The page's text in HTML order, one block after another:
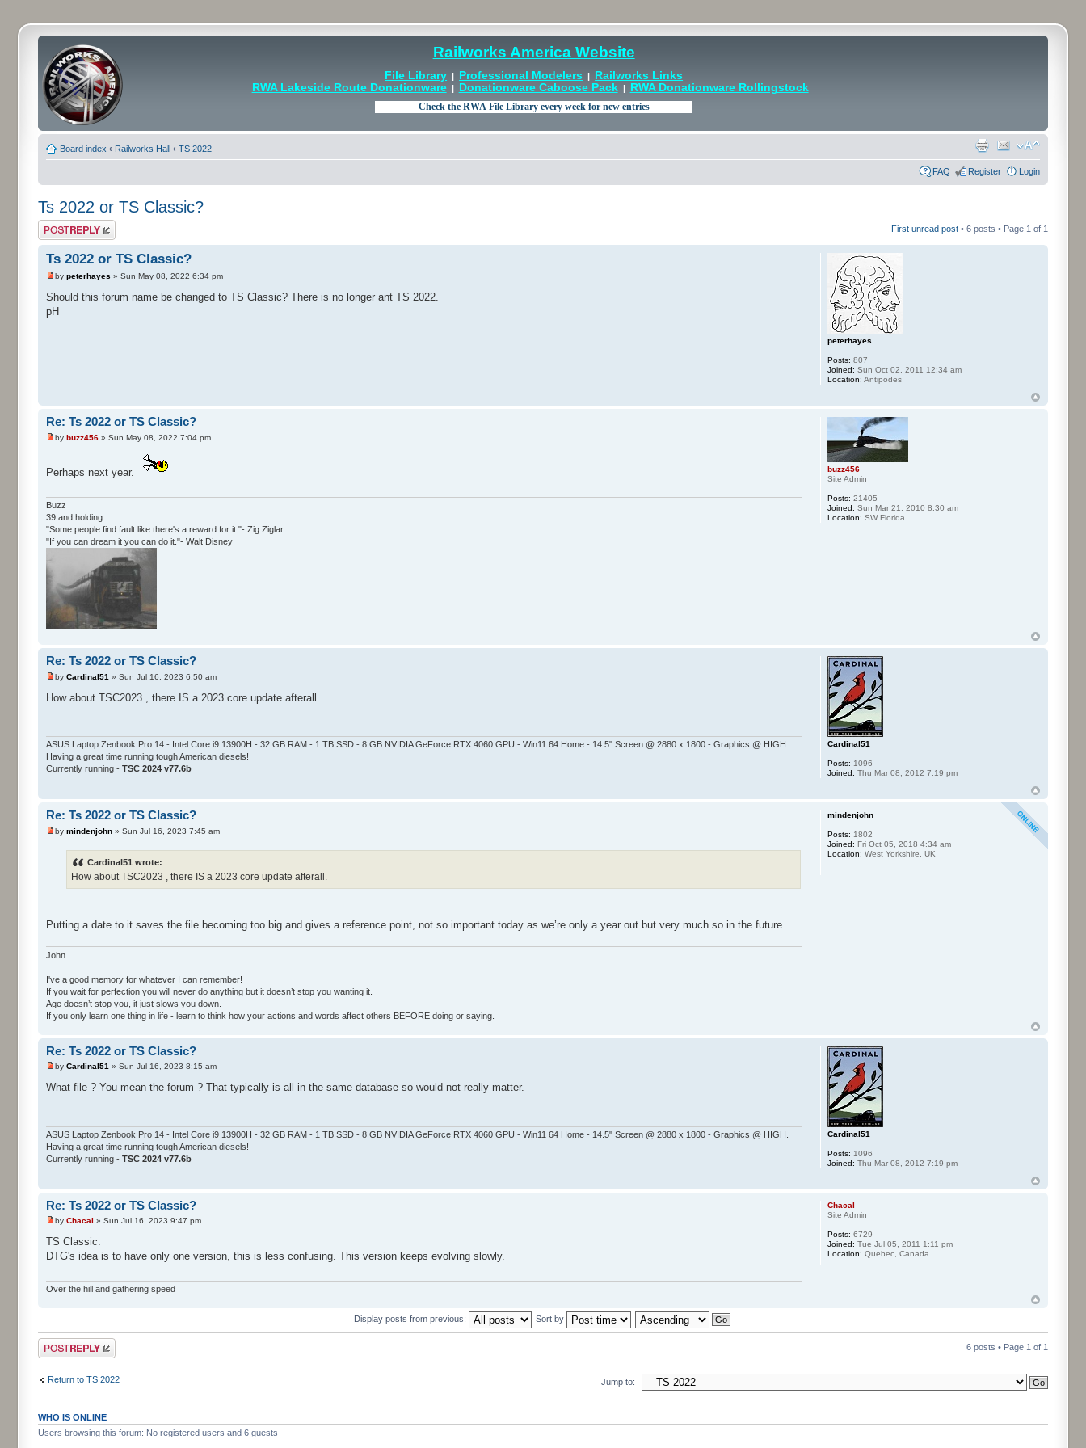
Railworks America Website
File Library | Professional Modelers |
Railworks Links
RWA Lakeside Route Donationware| Donationware Caboose Pack| RWA Donationware Rollingstock
Board index ‹ Railworks Hall ‹ TS 2022
FAQ Register Login
Ts 2022 or TS Classic?
Post a reply First unread post • 6 posts • Page 1 of 1
Ts 2022 or TS Classic?
by peterhayes » Sun May 08, 2022 6:34 pm
Should this forum name be changed to TS Classic? There is no longer ant TS 2022.
pH
peterhayes
Posts: 807
Joined: Sun Oct 02, 2011 12:34 am
Location: Antipodes
Re: Ts 2022 or TS Classic?
by buzz456 » Sun May 08, 2022 7:04 pm
Perhaps next year.
Buzz
39 and holding.
"Some people find fault like there's a reward for it."- Zig Ziglar
"If you can dream it you can do it."- Walt Disney
buzz456
Site Admin
Posts: 21405
Joined: Sun Mar 21, 2010 8:30 am
Location: SW Florida
Re: Ts 2022 or TS Classic?
by Cardinal51 » Sun Jul 16, 2023 6:50 am
How about TSC2023 , there IS a 2023 core update afterall.
ASUS Laptop Zenbook Pro 14 - Intel Core i9 13900H - 32 GB RAM - 1 TB SSD - 8 GB NVIDIA GeForce RTX 4060 GPU - Win11 64 Home - 14.5" Screen @ 2880 x 1800 - Graphics @ HIGH.
Having a great time running tough American diesels!
Currently running - TSC 2024 v77.6b
Cardinal51
Posts: 1096
Joined: Thu Mar 08, 2012 7:19 pm
Re: Ts 2022 or TS Classic?
by mindenjohn » Sun Jul 16, 2023 7:45 am
Cardinal51 wrote:
How about TSC2023 , there IS a 2023 core update afterall.
Putting a date to it saves the file becoming too big and gives a reference point, not so important today as we’re only a year out but very much so in the future
John
I've a good memory for whatever I can remember!
If you wait for perfection you will never do anything but it doesn’t stop you wanting it.
Age doesn’t stop you, it just slows you down.
If you only learn one thing in life - learn to think how your actions and words affect others BEFORE doing or saying.
mindenjohn
Posts: 1802
Joined: Fri Oct 05, 2018 4:34 am
Location: West Yorkshire, UK
Re: Ts 2022 or TS Classic?
by Cardinal51 » Sun Jul 16, 2023 8:15 am
What file ? You mean the forum ? That typically is all in the same database so would not really matter.
ASUS Laptop Zenbook Pro 14 - Intel Core i9 13900H - 32 GB RAM - 1 TB SSD - 8 GB NVIDIA GeForce RTX 4060 GPU - Win11 64 Home - 14.5" Screen @ 2880 x 1800 - Graphics @ HIGH.
Having a great time running tough American diesels!
Currently running - TSC 2024 v77.6b
Cardinal51
Posts: 1096
Joined: Thu Mar 08, 2012 7:19 pm
Re: Ts 2022 or TS Classic?
by Chacal » Sun Jul 16, 2023 9:47 pm
TS Classic.
DTG's idea is to have only one version, this is less confusing. This version keeps evolving slowly.
Over the hill and gathering speed
Chacal
Site Admin
Posts: 6729
Joined: Tue Jul 05, 2011 1:11 pm
Location: Quebec, Canada
Display posts from previous: Sort by
Post a reply 6 posts • Page 1 of 1
Return to TS 2022 Jump to:
WHO IS ONLINE
Users browsing this forum: No registered users and 6 guests